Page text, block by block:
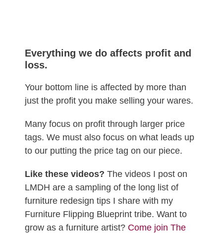
Everything we do affects profit and
loss.
Your bottom line is affected by more than
just the profit you make selling your wares.
Many focus on profit through larger price
tags. We must also focus on what leads up
to our putting the price tag on our piece.
Like these videos? The videos I post on
LMDH are a sampling of the long list of
furniture redesign tips I share with my
Furniture Flipping Blueprint tribe. Want to
grow as a furniture artist? Come join The